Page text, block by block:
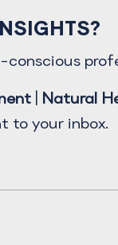
| Natural
to your inbox.